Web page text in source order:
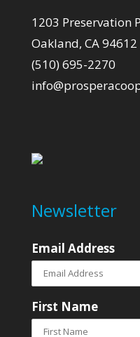
1203 Preservation
Oakland, CA 94612
(510) 695-2270
Newsletter
Email Address
First Name